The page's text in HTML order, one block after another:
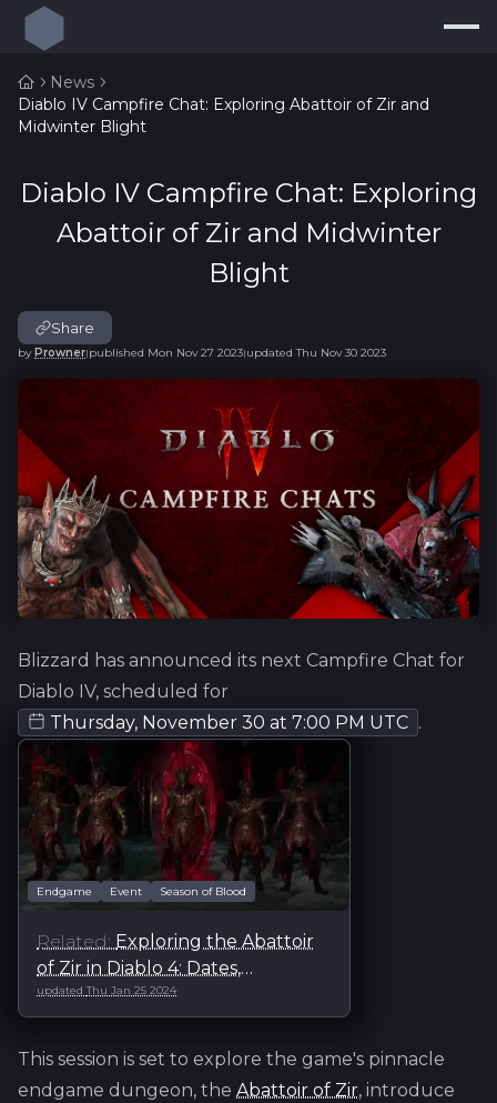
Build Planner
Resources
Endgame
Loot Filters
News
Diablo IV Campfire Chat: Exploring Abattoir of Zir and
Midwinter Blight
Diablo IV Campfire Chat: Exploring
Abattoir of Zir and Midwinter
Blight
by Prowner| published Mon Nov 27 2023| updated Thu Nov 30 2023
Share
Blizzard has announced its next Campfire Chat for
Diablo IV, scheduled for
Thursday, November 30 at 7:00 PM UTC .
Endgame Event Season of Blood
Exploring the Abattoir
of Zir in Diablo 4: Dates,
Challenges, and Tips
updated Thu Jan 25 2024
This session is set to explore the game's pinnacle
endgame dungeon, the Abattoir of Zir, introduce